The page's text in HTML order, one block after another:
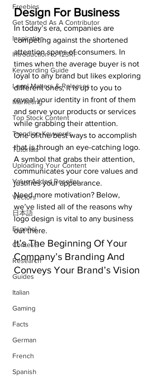
Freebies
Get Started As A Contributor
Inspiration
Introduction to 123RF
Keywording Guide
Legal Matters & Releases
Marketing
Top Stock Content
Trending Keywords
Tutorials
Uploading Your Content
Value Added Reseller
Vectors
日本語
Español
Contests
Research
Guides
Italian
Gaming
Facts
German
French
Spanish
Design For Business
In today’s era, companies are
competing against the shortened
attention spans of consumers. In
times when the average buyer is not
loyal to any brand but likes exploring
different ones, it is up to you to
reveal your identity in front of them
and serve your products or services
while grabbing their attention.
One of the best ways to accomplish
that is through an eye-catching logo.
A symbol that grabs their attention,
communicates your core values and
justifies your appearance.
Need more motivation? Below,
we’ve listed all of the reasons why
logo design is vital to any business
out there.
It’s The Beginning Of Your
Company’s Branding And
Conveys Your Brand’s Vision